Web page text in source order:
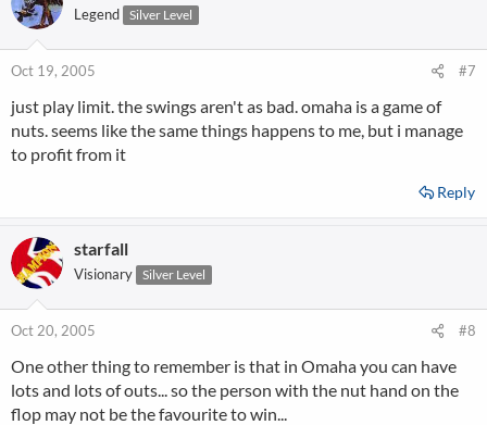
Legend Silver Level
Oct 19, 2005 #7
just play limit. the swings aren't as bad. omaha is a game of
nuts. seems like the same things happens to me, but i manage
to profit from it
Reply
starfall
Visionary Silver Level
Oct 20, 2005 #8
One other thing to remember is that in Omaha you can have
lots and lots of outs... so the person with the nut hand on the
flop may not be the favourite to win...